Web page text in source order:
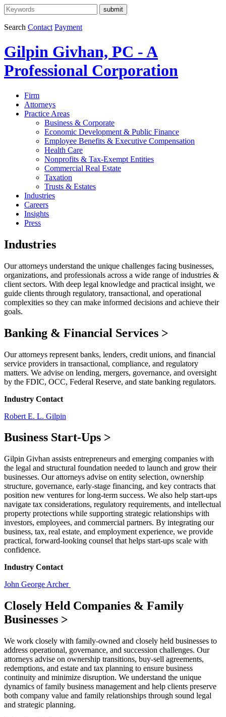
Search Contact Payment
Gilpin Givhan, PC - A
Professional Corporation
Firm
Attorneys
Practice Areas
Business & Corporate
Economic Development & Public Finance
Employee Benefits & Executive Compensation
Health Care
Nonprofits & Tax-Exempt Entities
Commercial Real Estate
Taxation
Trusts & Estates
Industries
Careers
Insights
Press
Industries
Our attorneys understand the unique challenges facing businesses,
organizations, and professionals across a wide range of industries &
client sectors. With deep legal knowledge and practical insight, we
guide clients through regulatory, transactional, and operational
complexities so they can make informed decisions and achieve their
goals.
Banking & Financial Services >
Our attorneys represent banks, lenders, credit unions, and financial
service providers in transactional, compliance, and regulatory
matters. We advise on lending, mergers, governance, and oversight
by the FDIC, OCC, Federal Reserve, and state banking regulators.
Industry Contact
Robert E. L. Gilpin
Business Start-Ups >
Gilpin Givhan assists entrepreneurs and emerging companies with
the legal and structural foundation needed to launch and grow their
businesses. Our attorneys advise on entity selection, ownership
structure, governance, early-stage financing, and key contracts that
position new ventures for long-term success. We also help start-ups
navigate tax considerations, regulatory requirements, and intellectual
property protections while supporting strategic relationships with
investors, employees, and commercial partners. By integrating our
business, tax, real estate, and employment experience, we provide
practical, forward-looking counsel that helps start-ups scale with
confidence.
Industry Contact
John George Archer
Closely Held Companies & Family
Businesses >
We work closely with family-owned and closely held businesses to
address operational, governance, and succession challenges. Our
attorneys advise on ownership transitions, buy-sell agreements,
redemptions, and estate and tax planning to ensure business
continuity and minimize disruption. We understand the unique
dynamics of family business management and help clients preserve
both company value and family relationships through sound legal
and strategic planning.